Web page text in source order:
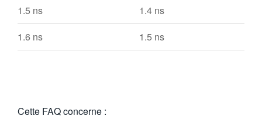
1.5 ns
1.4 ns
1.6 ns
1.5 ns
Cette FAQ concerne :